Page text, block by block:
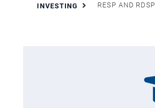
INVESTING RESP AND RDSP